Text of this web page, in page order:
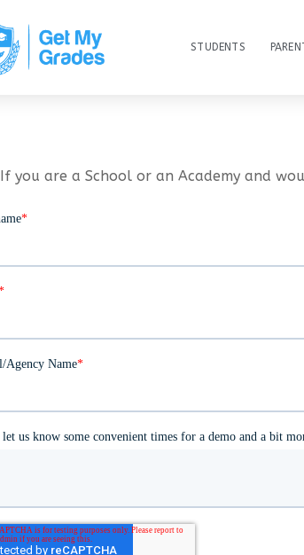
STUDENTS
If you are a School or an Academy and